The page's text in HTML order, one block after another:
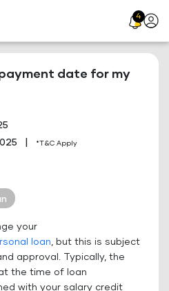
4 Profile
date for my
*T&C Apply
your
loan, but this is subject
approval. Typically, the
the time of loan
with your salary credit